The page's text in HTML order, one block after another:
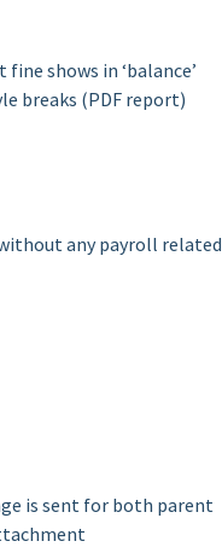
shows in ‘balance’
breaks (PDF report)
any payroll related
is sent for both parent